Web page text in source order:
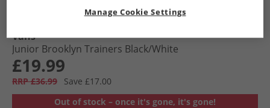
Vans
Junior Brooklyn Trainers Black/​White
£19.99
RRP £36.99
Save £17.00
Out of stock – once it's gone, it's gone!
Manage Cookie Settings